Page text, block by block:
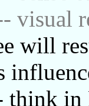
visual
will
think in